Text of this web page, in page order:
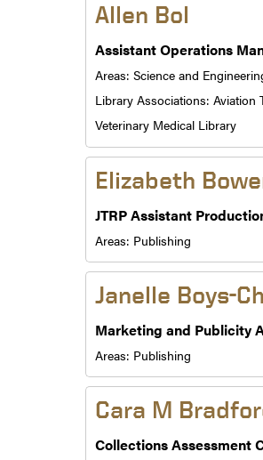
Allen Bol
Assistant Operations
Areas: Science and
Library Associations: Aviation
Veterinary Medical Library
Elizabeth
JTRP Assistant
Areas: Publishing
Janelle Boys-
Marketing and Publicity
Areas: Publishing
Cara M
Collections Assessment